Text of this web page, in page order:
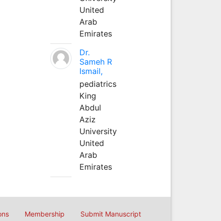
United
Arab
Emirates
Dr.
Sameh R
Ismail,
pediatrics
King
Abdul
Aziz
University
United
Arab
Emirates
Membership Submit Manuscript